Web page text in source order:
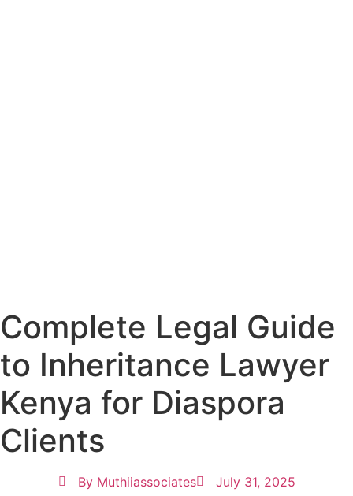
Complete Legal Guide
to Inheritance Lawyer
Kenya for Diaspora
Clients
ByMuthiiassociates July 31, 2025